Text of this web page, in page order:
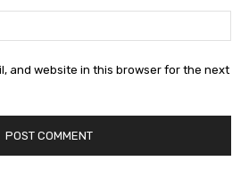
and website in this browser for the next